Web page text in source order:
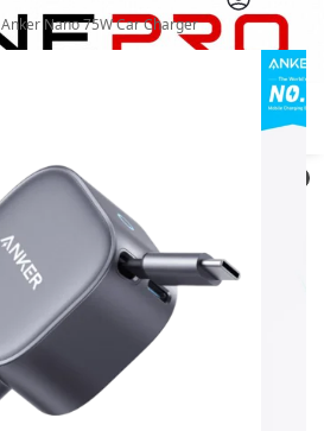
Search
Anker Nano 75W Car Charger